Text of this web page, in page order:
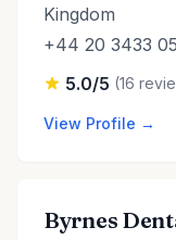
Kingdom
+44 20 3433
5.0/5 (16
View Profile →
Byrnes